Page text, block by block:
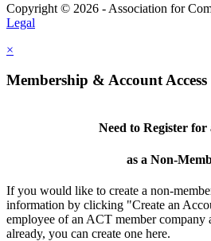
Copyright © 2026 - Association for
Legal
×
Membership & Account Access
Need to Register for
as a Non-
If you would like to create a non-
information by clicking "Create an
employee of an ACT member company
already, you can create one here.